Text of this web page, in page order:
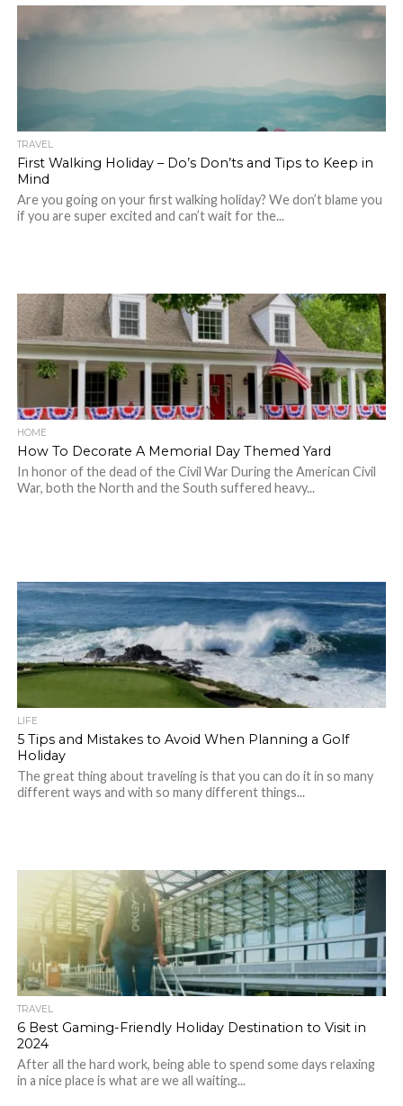
TRAVEL
First Walking Holiday – Do’s Don’ts and Tips to Keep in
Mind
Are you going on your first walking holiday? We don’t blame you
if you are super excited and can’t wait for the...
HOME
How To Decorate A Memorial Day Themed Yard
In honor of the dead of the Civil War During the American Civil
War, both the North and the South suffered heavy...
LIFE
5 Tips and Mistakes to Avoid When Planning a Golf
Holiday
The great thing about traveling is that you can do it in so many
different ways and with so many different things...
TRAVEL
6 Best Gaming-Friendly Holiday Destination to Visit in
2024
After all the hard work, being able to spend some days relaxing
in a nice place is what are we all waiting...